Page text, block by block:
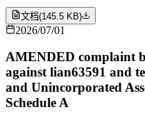
文档(145.5 KB)
2026/07/01
AMENDED complaint
against lian63591 and
and Unincorporated
Schedule A